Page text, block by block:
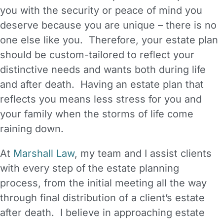
you with the security or peace of mind you
deserve because you are unique – there is no
one else like you. Therefore, your estate plan
should be custom-tailored to reflect your
distinctive needs and wants both during life
and after death. Having an estate plan that
reflects you means less stress for you and
your family when the storms of life come
raining down.
At Marshall Law, my team and I assist clients
with every step of the estate planning
process, from the initial meeting all the way
through final distribution of a client’s estate
after death. I believe in approaching estate